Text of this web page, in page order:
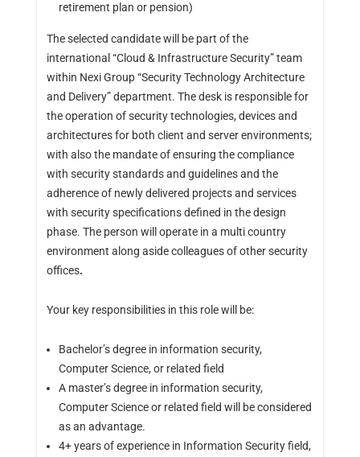
retirement plan or pension)
The selected candidate will be part of the
international “Cloud & Infrastructure Security” team
within Nexi Group “Security Technology Architecture
and Delivery” department. The desk is responsible for
the operation of security technologies, devices and
architectures for both client and server environments;
with also the mandate of ensuring the compliance
with security standards and guidelines and the
adherence of newly delivered projects and services
with security specifications defined in the design
phase. The person will operate in a multi country
environment along aside colleagues of other security
offices.
Your key responsibilities in this role will be:
Bachelor’s degree in information security,
Computer Science, or related field
A master’s degree in information security,
Computer Science or related field will be considered
as an advantage.
4+ years of experience in Information Security field,